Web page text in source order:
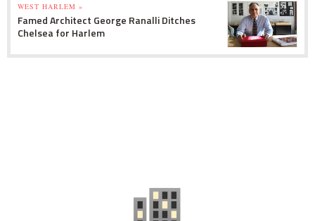
WEST HARLEM »
Famed Architect George Ranalli Ditches
Chelsea for Harlem